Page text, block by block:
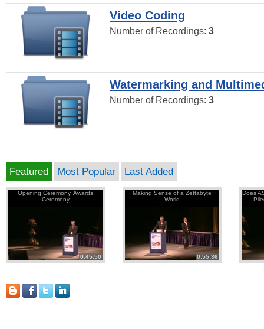
Video Coding
Number of Recordings: 3
Watermarking and
Number of Recordings: 3
Featured Most Popular Last Added
Opening Ceremony, Awards
Ceremony
0:45:50
Making Sense of a Zettabyte
World
0:55:36
Does